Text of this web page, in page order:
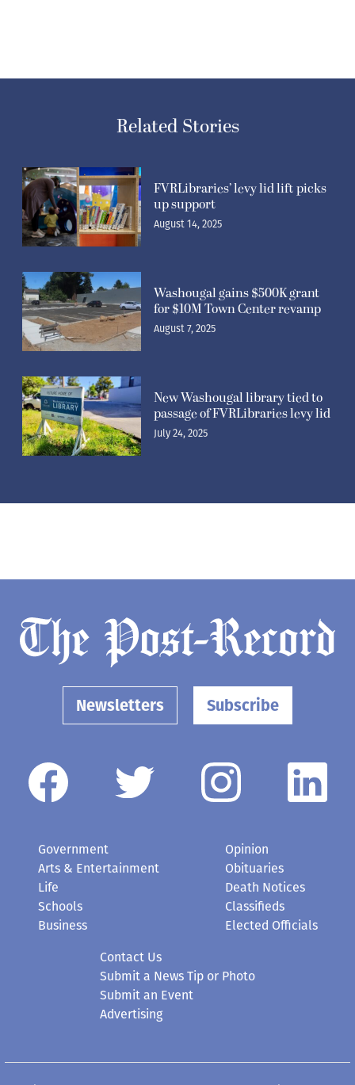
Related Stories
FVRLibraries’ levy lid lift picks
up support
August 14, 2025
Washougal gains $500K grant
for $10M Town Center revamp
August 7, 2025
New Washougal library tied to
passage of FVRLibraries levy lid
July 24, 2025
Newsletters Subscribe
Government
Arts & Entertainment
Life
Schools
Business
Opinion
Obituaries
Death Notices
Classifieds
Elected Officials
Contact Us
Submit a News Tip or Photo
Submit an Event
Advertising